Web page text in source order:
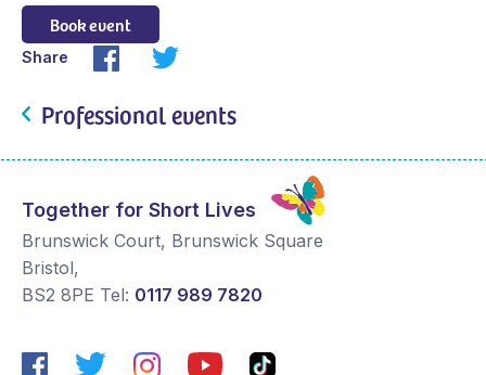
Book event
Share
Professional events
Together for Short Lives
Brunswick Court, Brunswick Square
Bristol,
BS2 8PE Tel: 0117 989 7820